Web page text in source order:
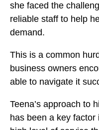
she faced the
reliable staff to help
demand.
This is a common
business owners
able to navigate it
Teena’s approach to
has been a key